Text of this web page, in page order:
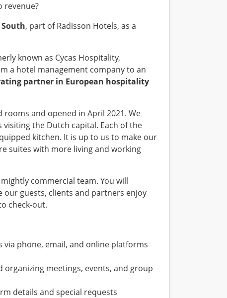
revenue?
, part of Radisson Hotels, as a
known as Cycas Hospitality,
a hotel management company to an
partner in European hospitality
and opened in April 2021. We
the Dutch capital. Each of the
kitchen. It is up to us to make our
suites with more living and working
commercial team. You will
guests, clients and partners enjoy
check-out.
phone, email, and online platforms
meetings, events, and group
details and special requests